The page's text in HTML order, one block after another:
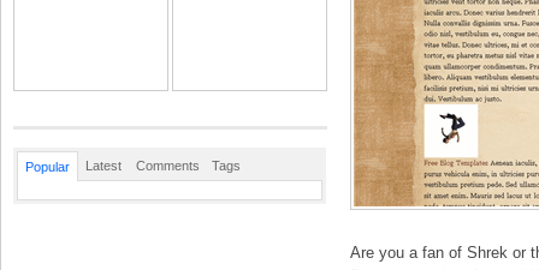
Are you a fan of Shrek or
Popular Latest Comments Tags